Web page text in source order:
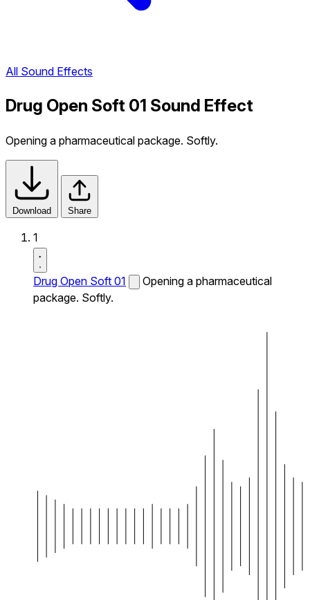
All Sound Effects
Drug Open Soft 01 Sound Effect
Opening a pharmaceutical package. Softly.
Download Share
1
Drug Open Soft 01
Opening a pharmaceutical
package. Softly.